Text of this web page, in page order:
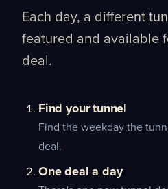
Each day, a different
featured and available
deal.
Find your tunnel
Find the weekday the
deal.
One deal a day